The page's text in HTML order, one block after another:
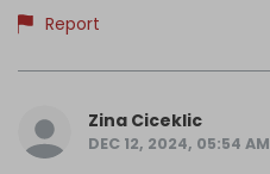
Report
Zina Ciceklic
DEC 12, 2024, 05:54 AM